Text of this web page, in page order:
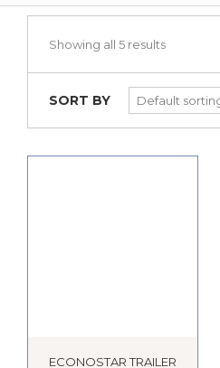
Showing all 5 results
SORT BY Default
ECONOSTAR TRAILER